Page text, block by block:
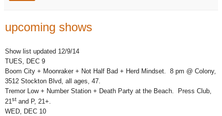
upcoming shows
Show list updated 12/9/14
TUES, DEC 9
Boom City + Moonraker + Not Half Bad + Herd Mindset. 8 pm @ Colony,
3512 Stockton Blvd, all ages, 47.
Tremor Low + Number Station + Death Party at the Beach. Press Club,
21 st and P, 21+.
WED, DEC 10